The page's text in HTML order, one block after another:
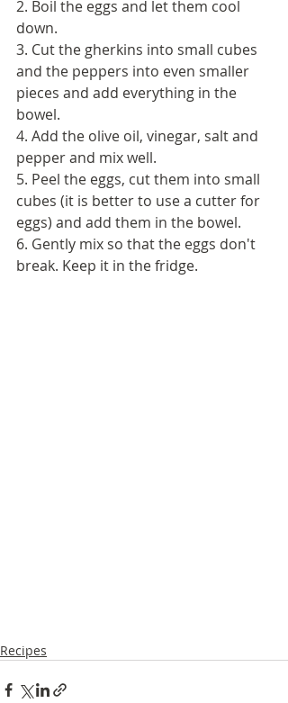
2. Boil the eggs and let them cool
down.
3. Cut the gherkins into small cubes
and the peppers into even smaller
pieces and add everything in the
bowel.
4. Add the olive oil, vinegar, salt and
pepper and mix well.
5. Peel the eggs, cut them into small
cubes (it is better to use a cutter for
eggs) and add them in the bowel.
6. Gently mix so that the eggs don't
break. Keep it in the fridge.
Recipes